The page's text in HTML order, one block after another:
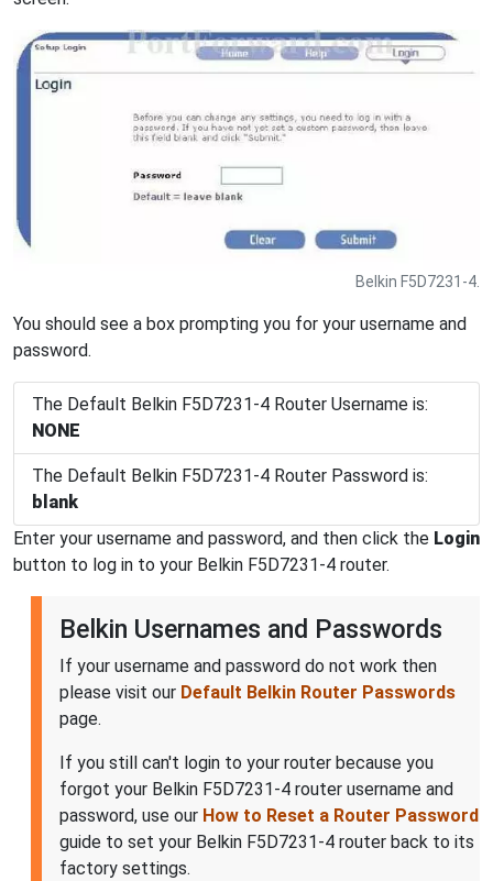
Belkin F5D7231-4.
You should see a box prompting you for your username and
password.
The Default Belkin F5D7231-4 Router Username is:
NONE
The Default Belkin F5D7231-4 Router Password is:
blank
Enter your username and password, and then click the Login
button to log in to your Belkin F5D7231-4 router.
Belkin Usernames and Passwords
If your username and password do not work then
please visit our Default Belkin Router Passwords
page.
If you still can't login to your router because you
forgot your Belkin F5D7231-4 router username and
password, use our How to Reset a Router Password
guide to set your Belkin F5D7231-4 router back to its
factory settings.